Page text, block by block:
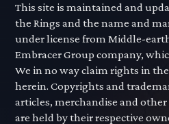
This site is maintained and
the Rings and the name and
under license from Middle-
Embracer Group company,
We in no way claim rights in
herein. Copyrights and
articles, merchandise and
are held by their respective